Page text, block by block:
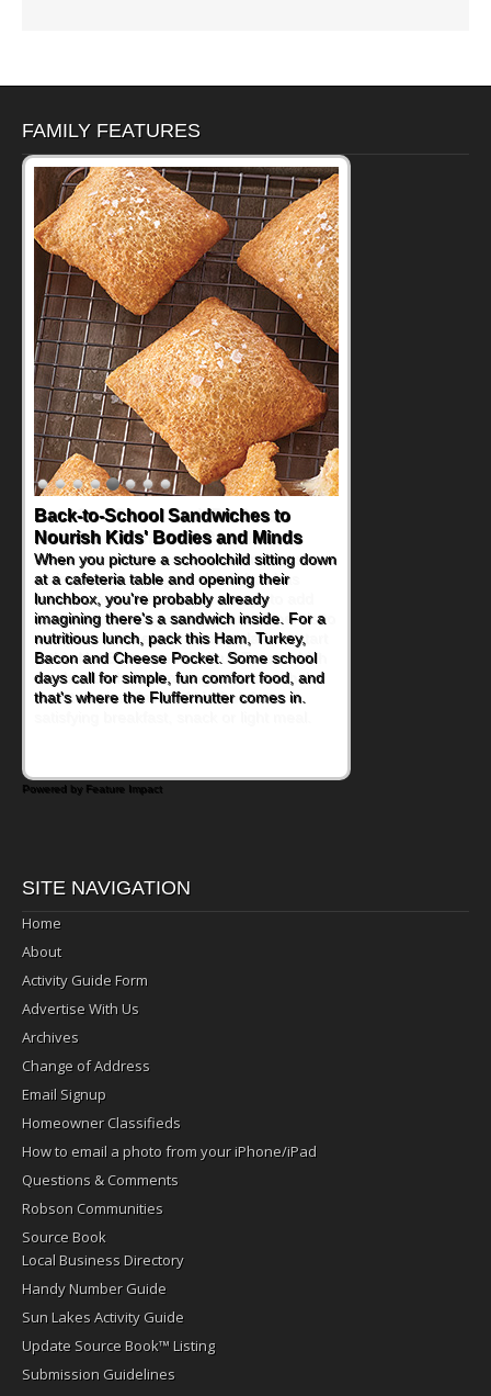
FAMILY FEATURES
How One Sweet Fruit Packs a
Powerful Nutritional Punch
As conversations around nutrient-dense
eating continue to grow, fresh fruit has
become one of the simplest ways to add
naturally occurring vitamins and minerals to
everyday routines. One easy place to start
is this Nut Butter and Kiwifruit Toast, which
combines wholesome ingredients with the
sweet tropical flavor of kiwifruit for a
Powered by Feature Impact
SITE NAVIGATION
Home
About
Activity Guide Form
Advertise With Us
Archives
Change of Address
Email Signup
Homeowner Classifieds
How to email a photo from your iPhone/iPad
Questions & Comments
Robson Communities
Source Book
Local Business Directory
Handy Number Guide
Sun Lakes Activity Guide
Update Source Book™ Listing
Submission Guidelines